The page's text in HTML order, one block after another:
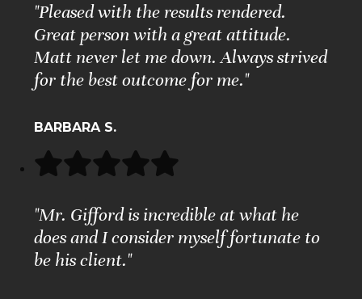
"Pleased with the results rendered.
Great person with a great attitude.
Matt never let me down. Always strived
for the best outcome for me."
BARBARA S.
"Mr. Gifford is incredible at what he
does and I consider myself fortunate to
be his client."